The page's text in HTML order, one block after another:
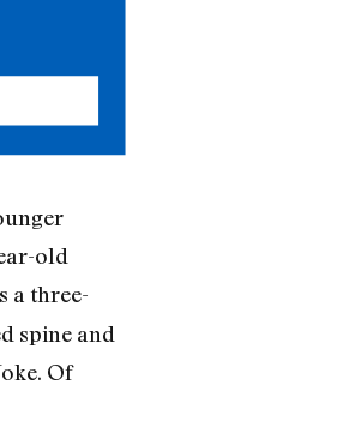
old
a three-
spine and
Of